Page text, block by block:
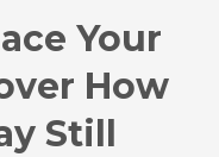
Your
How
Still